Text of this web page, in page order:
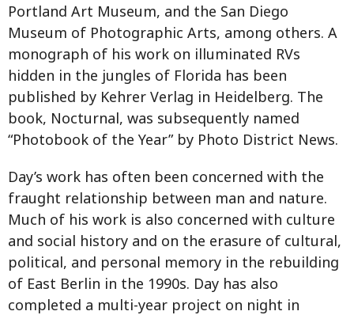
Portland Art Museum, and the San Diego
Museum of Photographic Arts, among others. A
monograph of his work on illuminated RVs
hidden in the jungles of Florida has been
published by Kehrer Verlag in Heidelberg. The
book, Nocturnal, was subsequently named
“Photobook of the Year” by Photo District News.
Day’s work has often been concerned with the
fraught relationship between man and nature.
Much of his work is also concerned with culture
and social history and on the erasure of cultural,
political, and personal memory in the rebuilding
of East Berlin in the 1990s. Day has also
completed a multi-year project on night in